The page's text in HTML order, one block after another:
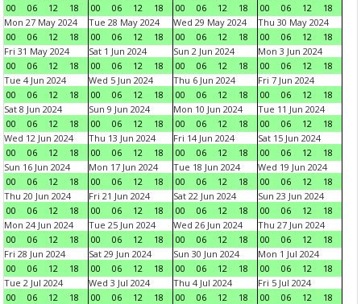
00
06 12 18
00
06 12 18
00
06 12 18
00
06 12
18
Mon 27 May 2024
00
06 12 18
Tue 28 May 2024
00
06 12 18
Wed 29 May 2024
00
06 12 18
Thu 30 May 2024
00
06 12
18
Fri 31 May 2024
00
06 12 18
Sat 1 Jun 2024
00
06 12 18
Sun 2 Jun 2024
00
06 12 18
Mon 3 Jun 2024
00
06 12
18
Tue 4 Jun 2024
00
06 12 18
Wed 5 Jun 2024
00
06 12 18
Thu 6 Jun 2024
00
06 12 18
Fri 7 Jun 2024
00
06 12
18
Sat 8 Jun 2024
00
06 12 18
Sun 9 Jun 2024
00
06 12 18
Mon 10 Jun 2024
00
06 12 18
Tue 11 Jun 2024
00
06 12
18
Wed 12 Jun 2024
00
06 12 18
Thu 13 Jun 2024
00
06 12 18
Fri 14 Jun 2024
00
06 12 18
Sat 15 Jun 2024
00
06 12
18
Sun 16 Jun 2024
00
06 12 18
Mon 17 Jun 2024
00
06 12 18
Tue 18 Jun 2024
00
06 12 18
Wed 19 Jun 2024
00
06 12
18
Thu 20 Jun 2024
00
06 12 18
Fri 21 Jun 2024
00
06 12 18
Sat 22 Jun 2024
00
06 12 18
Sun 23 Jun 2024
00
06 12
18
Mon 24 Jun 2024
00
06 12 18
Tue 25 Jun 2024
00
06 12 18
Wed 26 Jun 2024
00
06 12 18
Thu 27 Jun 2024
00
06 12
18
Fri 28 Jun 2024
00
06 12 18
Sat 29 Jun 2024
00
06 12 18
Sun 30 Jun 2024
00
06 12 18
Mon 1 Jul 2024
00
06 12
18
Tue 2 Jul 2024
00
06 12 18
Wed 3 Jul 2024
00
06 12 18
Thu 4 Jul 2024
00
06 12 18
Fri 5 Jul 2024
00
06 12
18